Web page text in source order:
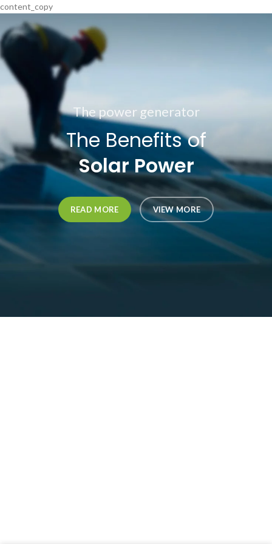
content_copy
The power generator
The Benefits of
Solar Power
READ MORE VIEW MORE